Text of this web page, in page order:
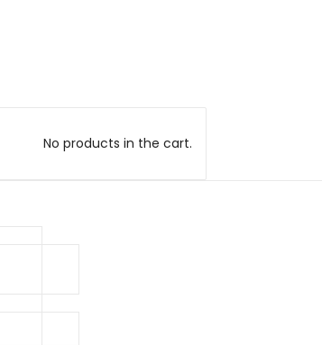
No products in the cart.